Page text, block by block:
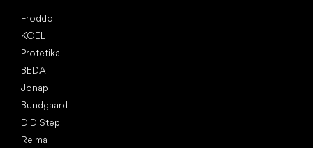
Froddo
KOEL
Protetika
BEDA
Jonap
Bundgaard
D.D.Step
Reima